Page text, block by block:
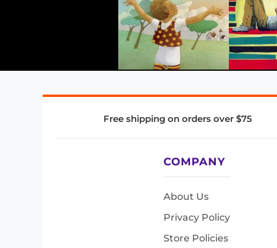
Free shipping on orders over $75
COMPANY
About Us
Privacy Policy
Store Policies